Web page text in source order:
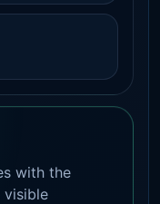
with the
visible